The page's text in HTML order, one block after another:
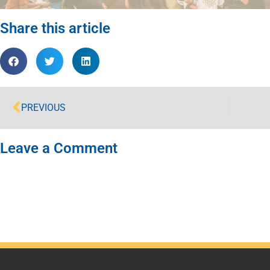
Share this article
PREVIOUS
Leave a Comment